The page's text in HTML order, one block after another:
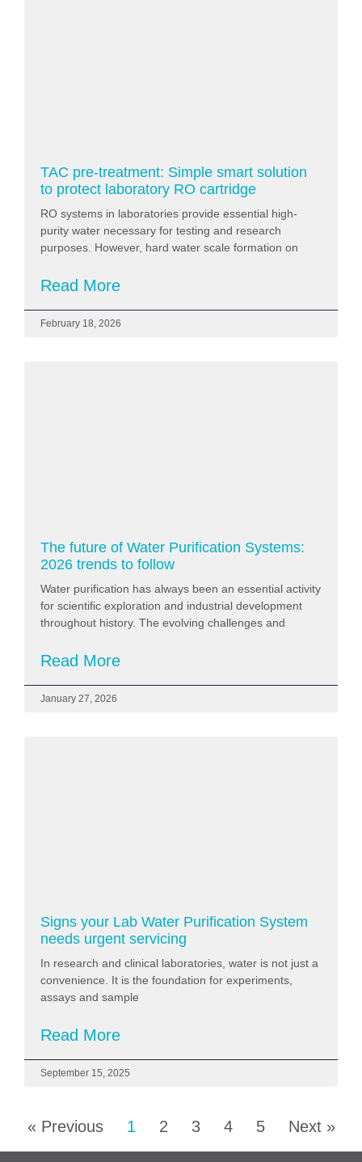
TAC pre-treatment: Simple smart solution
to protect laboratory RO cartridge
RO systems in laboratories provide essential high-
purity water necessary for testing and research
purposes. However, hard water scale formation on
Read More
February 18, 2026
The future of Water Purification Systems:
2026 trends to follow
Water purification has always been an essential activity
for scientific exploration and industrial development
throughout history. The evolving challenges and
Read More
January 27, 2026
Signs your Lab Water Purification System
needs urgent servicing
In research and clinical laboratories, water is not just a
convenience. It is the foundation for experiments,
assays and sample
Read More
September 15, 2025
« Previous 1 2 3 4 5 Next »